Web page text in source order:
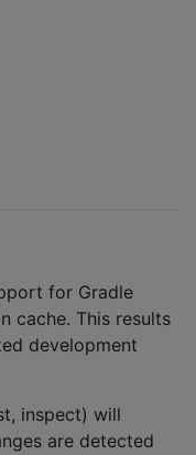
for Gradle
cache. This results
development
inspect) will
are detected